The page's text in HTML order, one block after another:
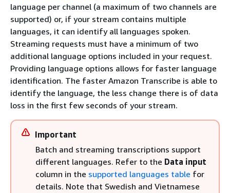
language per channel (a maximum of two channels are
supported) or, if your stream contains multiple
languages, it can identify all languages spoken.
Streaming requests must have a minimum of two
additional language options included in your request.
Providing language options allows for faster language
identification. The faster Amazon Transcribe is able to
identify the language, the less change there is of data
loss in the first few seconds of your stream.
Important
Batch and streaming transcriptions support
different languages. Refer to the Data input
column in the supported languages table for
details. Note that Swedish and Vietnamese